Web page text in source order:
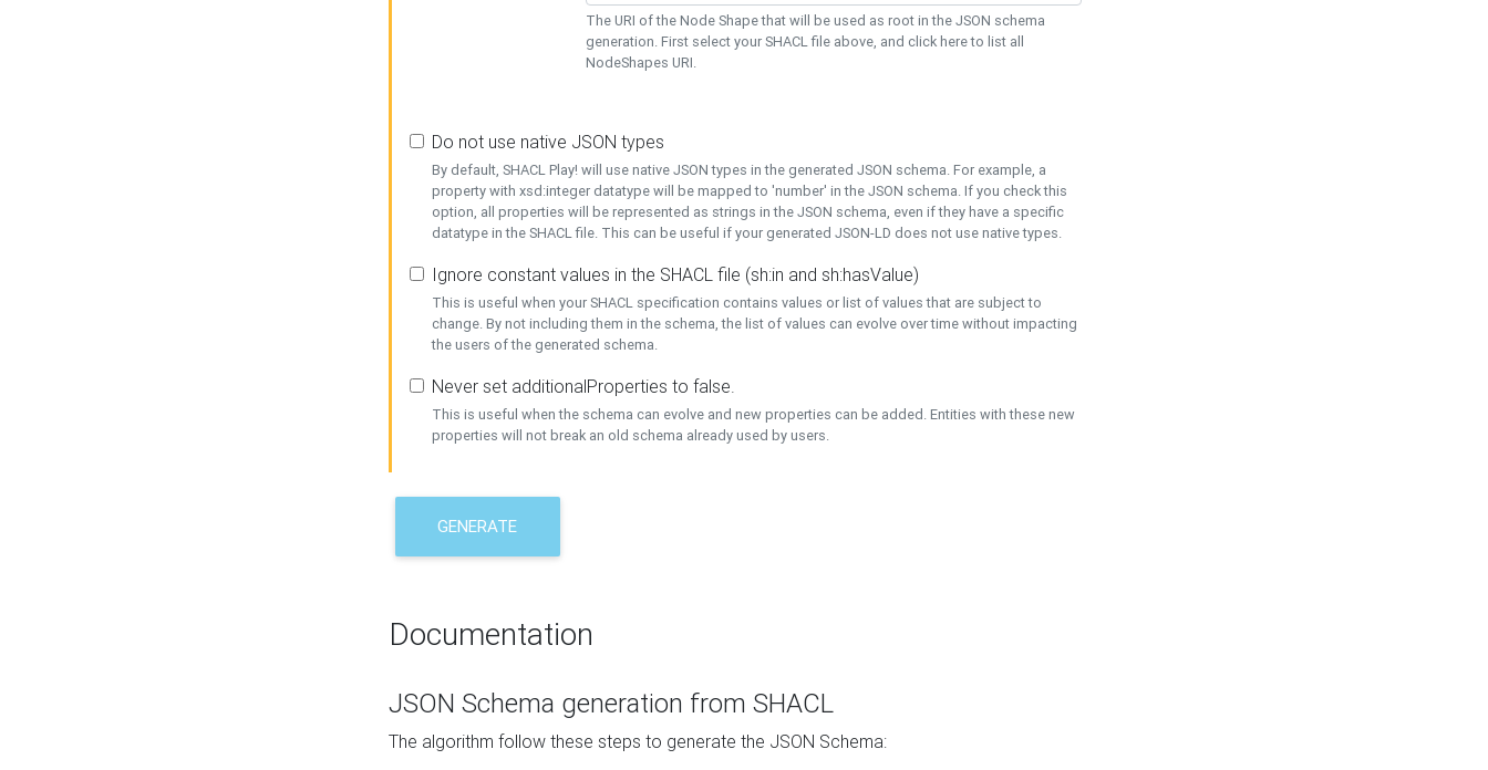
The URI of the Node Shape that will be used as root in the JSON schema
generation. First select your SHACL file above, and click here to list all
NodeShapes URI.
Do not use native JSON types
By default, SHACL Play! will use native JSON types in the generated JSON schema. For example, a
property with xsd:integer datatype will be mapped to 'number' in the JSON schema. If you check this
option, all properties will be represented as strings in the JSON schema, even if they have a specific
datatype in the SHACL file. This can be useful if your generated JSON-LD does not use native types.
Ignore constant values in the SHACL file (sh:in and sh:hasValue)
This is useful when your SHACL specification contains values or list of values that are subject to
change. By not including them in the schema, the list of values can evolve over time without impacting
the users of the generated schema.
Never set additionalProperties to false.
This is useful when the schema can evolve and new properties can be added. Entities with these new
properties will not break an old schema already used by users.
GENERATE
Documentation
JSON Schema generation from SHACL
The algorithm follow these steps to generate the JSON Schema: